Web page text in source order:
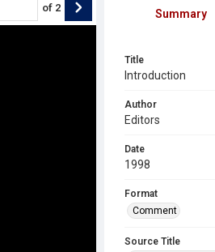
of 2 Summary
Title
Introduction
Author
Editors
Date
1998
Format
Comment
Source Title